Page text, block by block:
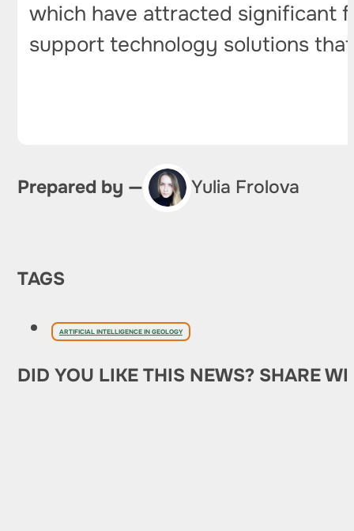
which have attracted significant
support technology solutions
Prepared by — Yulia Frolova
TAGS
ARTIFICIAL INTELLIGENCE IN GEOLOGY
DID YOU LIKE THIS NEWS? SHARE